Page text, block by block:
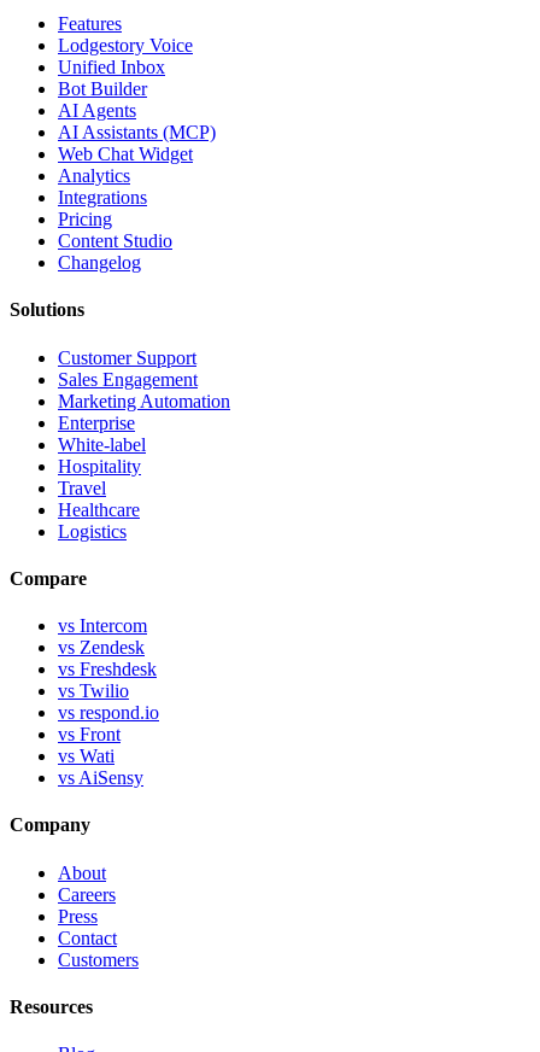
Features
Lodgestory Voice
Unified Inbox
Bot Builder
AI Agents
AI Assistants (MCP)
Web Chat Widget
Analytics
Integrations
Pricing
Content Studio
Changelog
Solutions
Customer Support
Sales Engagement
Marketing Automation
Enterprise
White-label
Hospitality
Travel
Healthcare
Logistics
Compare
vs Intercom
vs Zendesk
vs Freshdesk
vs Twilio
vs respond.io
vs Front
vs Wati
vs AiSensy
Company
About
Careers
Press
Contact
Customers
Resources